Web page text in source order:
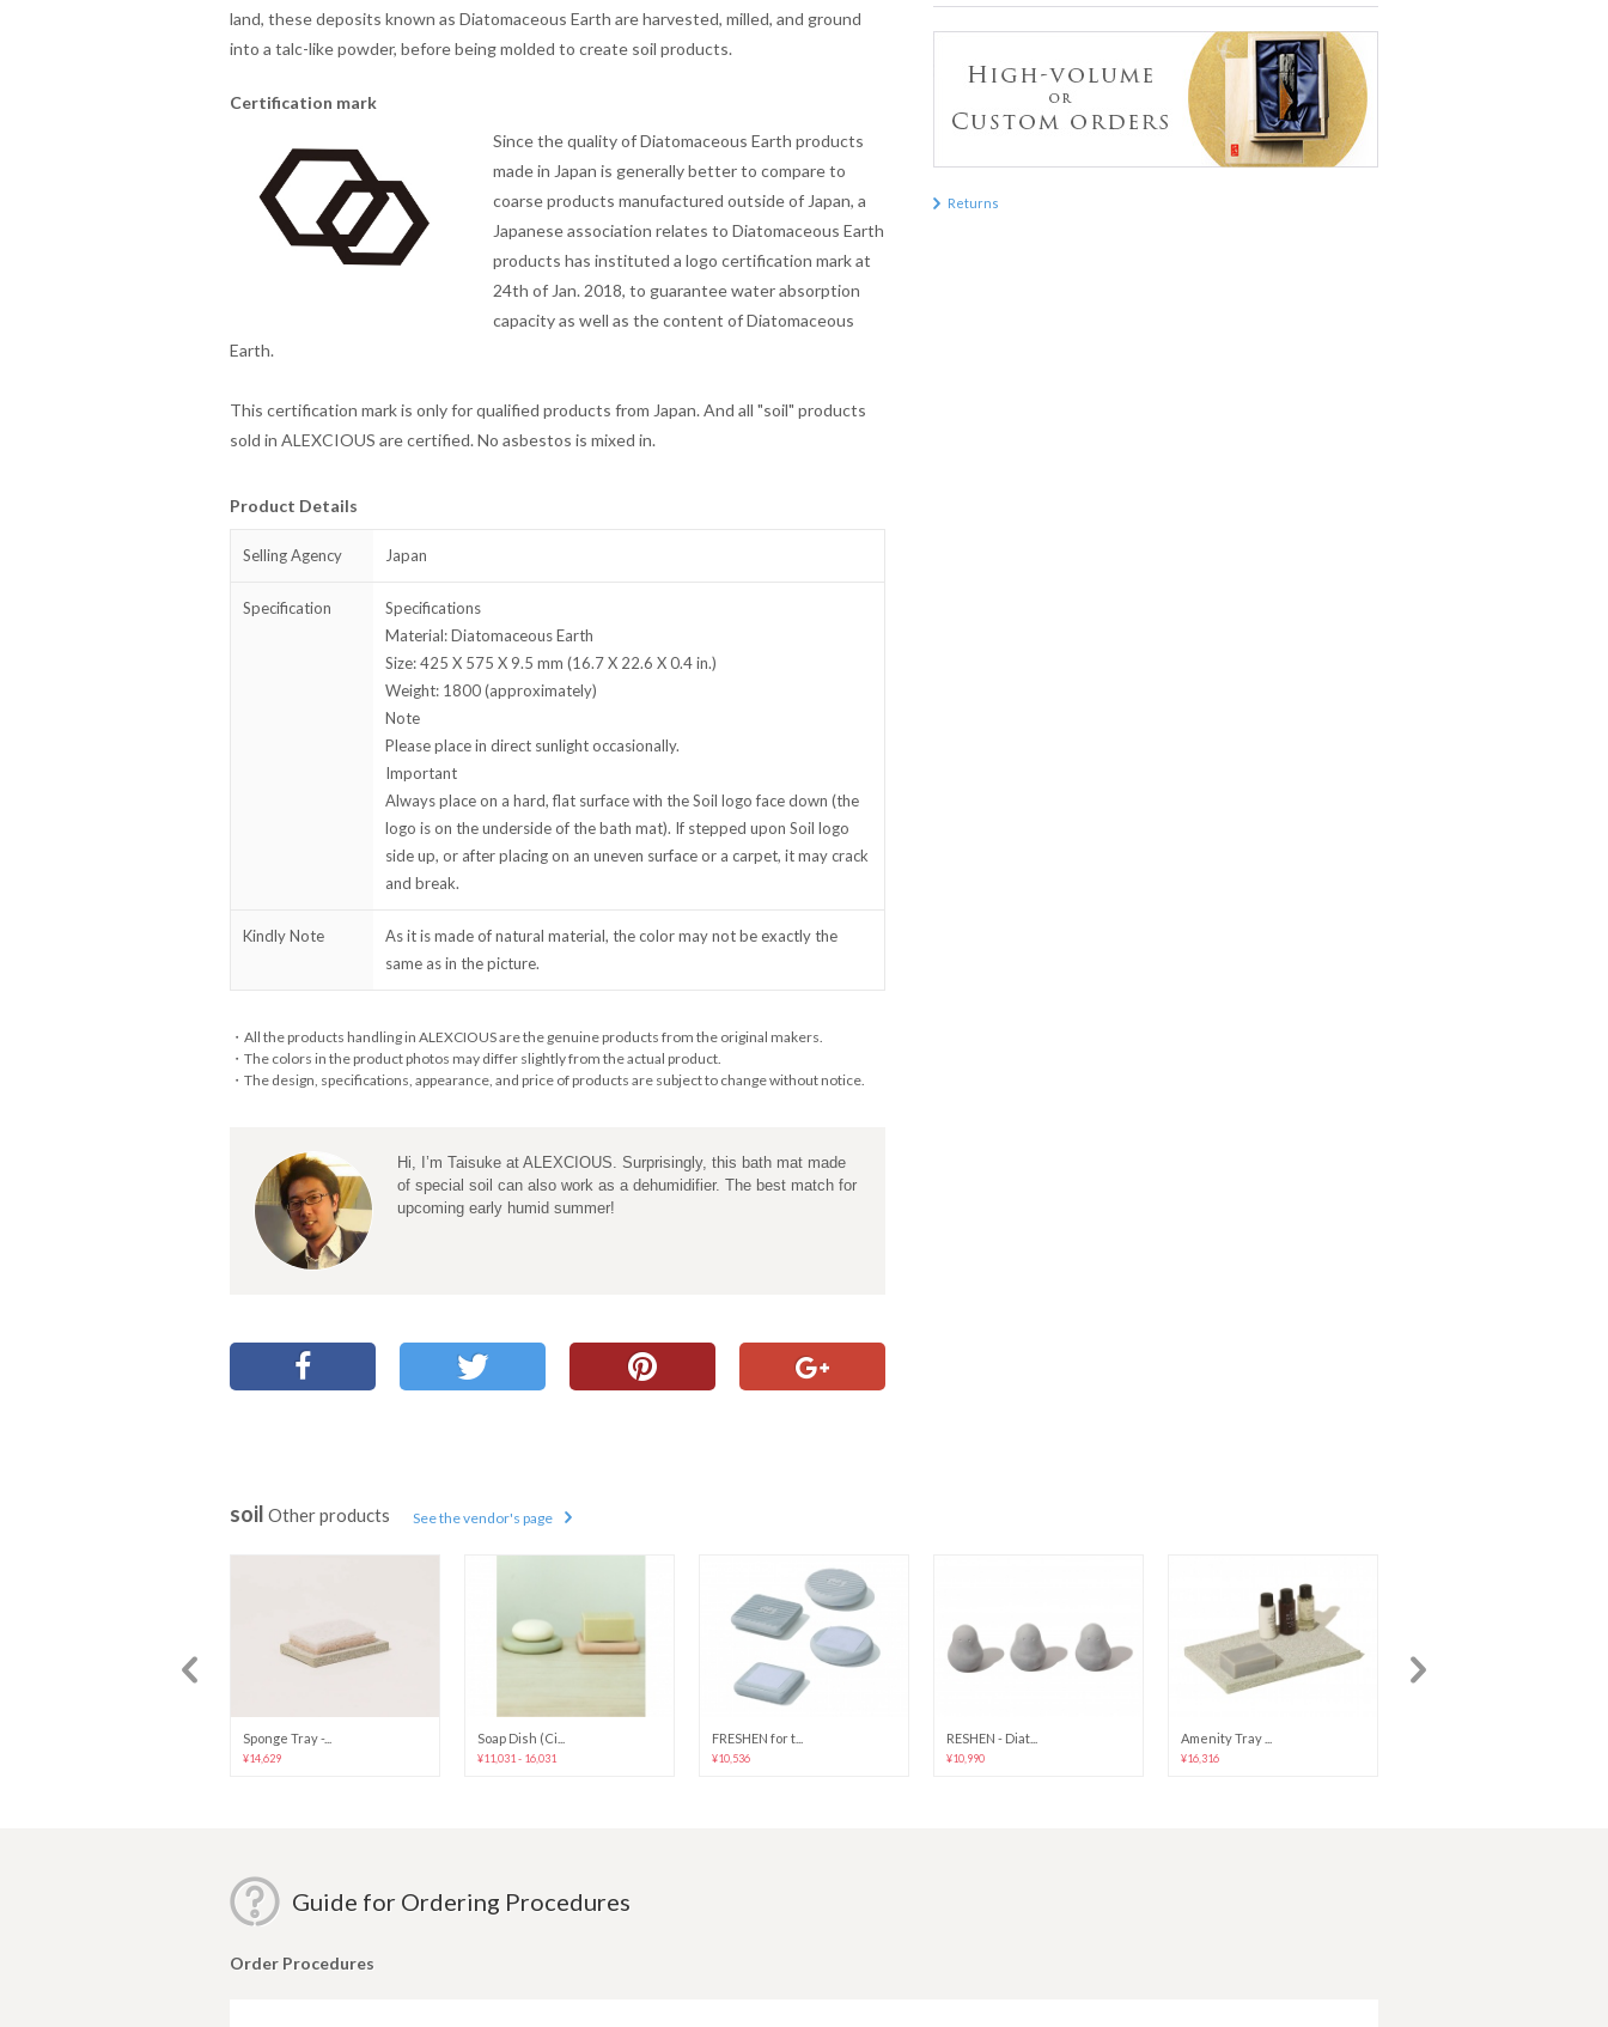
land, these deposits known as Diatomaceous Earth are harvested, milled, and ground
into a talc-like powder, before being molded to create soil products.
Certification mark
Since the quality of Diatomaceous Earth products
made in Japan is generally better to compare to
coarse products manufactured outside of Japan, a
Japanese association relates to Diatomaceous Earth
products has instituted a logo certification mark at
24th of Jan. 2018, to guarantee water absorption
capacity as well as the content of Diatomaceous
Earth.
This certification mark is only for qualified products from Japan. And all "soil" products
sold in ALEXCIOUS are certified. No asbestos is mixed in.
Product Details
Selling Agency Japan
Specification
Specifications
Material: Diatomaceous Earth
Size: 425 X 575 X 9.5 mm (16.7 X 22.6 X 0.4 in.)
Weight: 1800 (approximately)
Note
Please place in direct sunlight occasionally.
Important
Always place on a hard, flat surface with theSoil logo face down (the
logo is on the underside of the bath mat). If stepped upon Soil logo
side up, or after placing on an uneven surface or a carpet, it may crack
and break.
Kindly Note
As it is made of natural material, the color may not be exactly the
same as in the picture.
・All the products handling in ALEXCIOUS are the genuine products from the original makers.
・The colors in the product photos may differ slightly from the actual product.
・The design, specifications, appearance, and price of products are subject to change without notice.
Hi, I’m Taisuke at ALEXCIOUS. Surprisingly, this bath mat made
of special soil can also work as a dehumidifier. The best match for
upcoming early humid summer!
Returns
soil Other products See the vendor's page
Sponge Tray -...
¥14,629
Soap Dish (Ci...
¥11,031 - 16,031
FRESHEN for t...
¥10,536
RESHEN - Diat...
¥10,990
Amenity Tray ...
¥16,316
Guide for Ordering Procedures
Order Procedures